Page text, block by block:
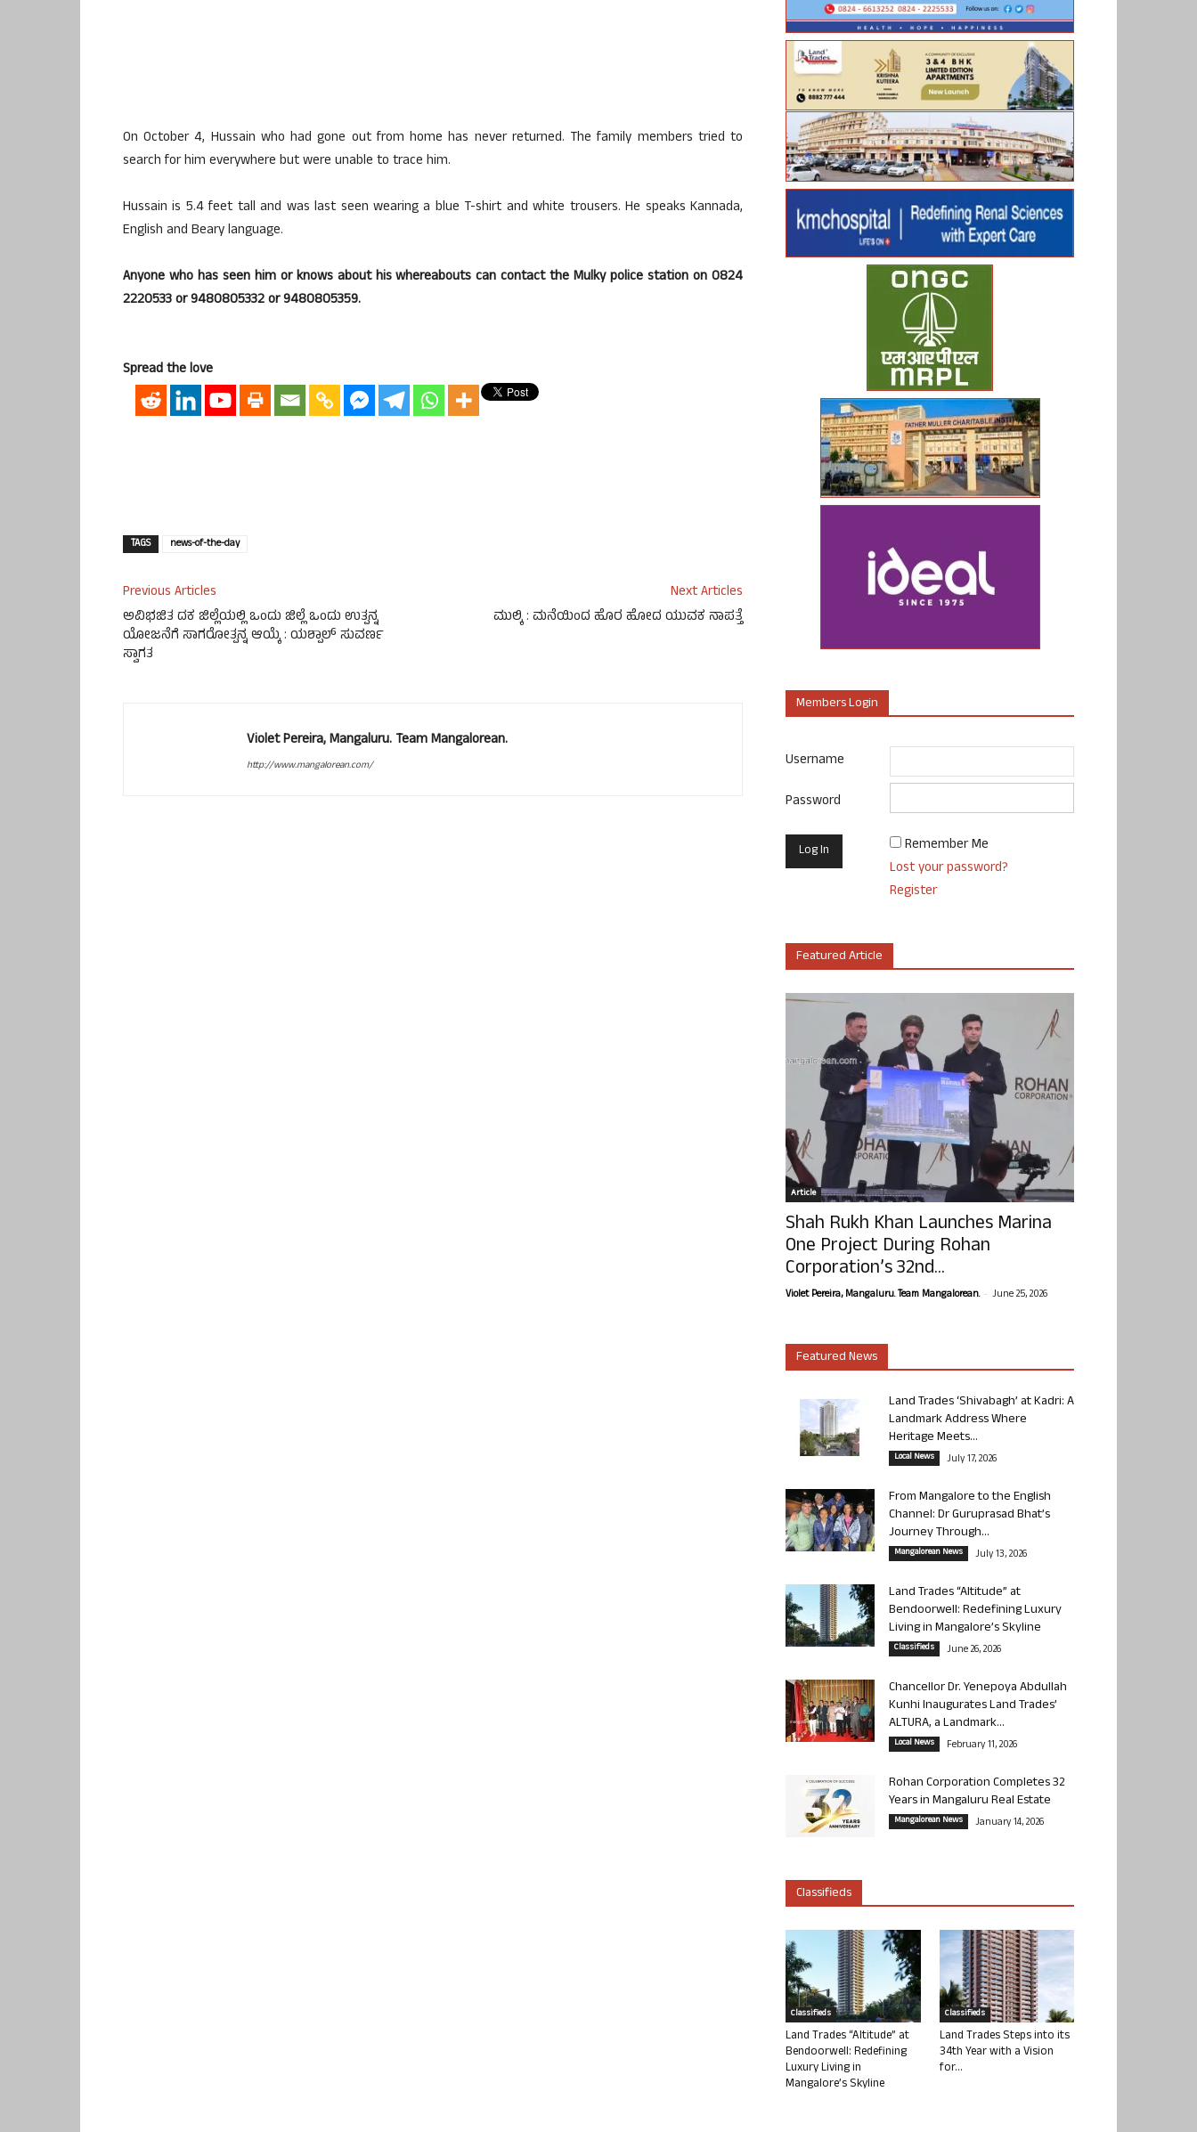
On October 4, Hussain who had gone out from home has never returned. The family members tried to
search for him everywhere but were unable to trace him.
Hussain is 5.4 feet tall and was last seen wearing a blue T-shirt and white trousers. He speaks Kannada,
English and Beary language.
Anyone who has seen him or knows about his whereabouts can contact the Mulky police station on 0824
2220533 or 9480805332 or 9480805359.
Spread the love
TAGS news-of-the-day
Previous Articles
ಅವಿಭಜಿತ ದಕ ಜಿಲ್ಲೆಯಲ್ಲಿ ಒಂದು ಜಿಲ್ಲೆ ಒಂದು ಉತ್ಪನ್ನ
ಯೋಜನೆಗೆ ಸಾಗರೋತ್ಪನ್ನ ಆಯ್ಕೆ : ಯಶ್ಪಾಲ್ ಸುವರ್ಣ
ಸ್ವಾಗತ
Next Articles
ಮುಲ್ಕಿ : ಮನೆಯಿಂದ ಹೊರ ಹೋದ ಯುವಕ ನಾಪತ್ತೆ
Violet Pereira, Mangaluru. Team Mangalorean.
http://www.mangalorean.com/
Members Login
Username
Password
Remember Me
Lost your password?
Register
Featured Article
Article
Shah Rukh Khan Launches Marina
One Project During Rohan
Corporation’s 32nd...
Violet Pereira, Mangaluru. Team Mangalorean. - June 25, 2026
Featured News
Land Trades ‘Shivabagh’ at Kadri: A
Landmark Address Where
Heritage Meets...
Local News July 17, 2026
From Mangalore to the English
Channel: Dr Guruprasad Bhat’s
Journey Through...
Mangalorean News July 13, 2026
Land Trades “Altitude” at
Bendoorwell: Redefining Luxury
Living in Mangalore’s Skyline
Classifieds June 26, 2026
Chancellor Dr. Yenepoya Abdullah
Kunhi Inaugurates Land Trades’
ALTURA, a Landmark...
Local News February 11, 2026
Rohan Corporation Completes 32
Years in Mangaluru Real Estate
Mangalorean News January 14, 2026
Classifieds
Classifieds
Land Trades “Altitude” at
Bendoorwell: Redefining
Luxury Living in
Mangalore’s Skyline
Classifieds
Land Trades Steps into its
34th Year with a Vision
for...